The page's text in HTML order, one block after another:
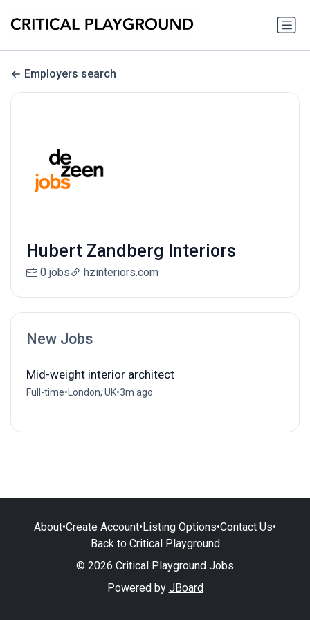
Employers search
Hubert Zandberg Interiors
0 jobs hzinteriors.com
New Jobs
Mid-weight interior architect
Full-time• London, UK•3m ago
About•Create Account•Listing Options•Contact Us•
Back to Critical Playground
© 2026 Critical Playground Jobs
Powered by JBoard